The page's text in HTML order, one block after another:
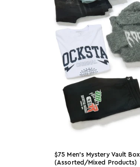
SM
M
XL
$75 Men's Mystery Vault Box
(assorted/mixed Products)